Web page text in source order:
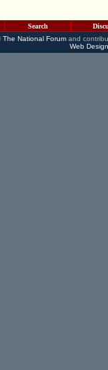
Search
The National Forumand
Web